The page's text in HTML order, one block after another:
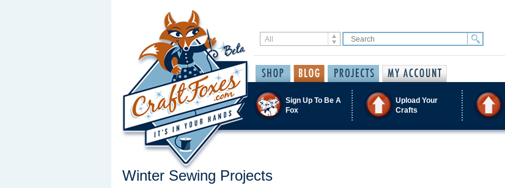
Sign Up To Be A
Fox
Upload Your
Crafts
Winter Sewing Projects